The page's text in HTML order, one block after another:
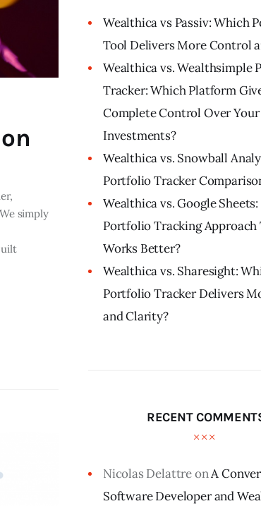
simply
Wealthica vs Passiv: Which
Tool Delivers More Control
Wealthica vs. Wealthsimple
Tracker: Which Platform
Complete Control Over Your
Investments?
Wealthica vs. Snowball
Portfolio Tracker
Wealthica vs. Google
Portfolio Tracking Approach
Works Better?
Wealthica vs. Sharesight:
Portfolio Tracker Delivers
and Clarity?
RECENT
Nicolas DelattreonA
Software Developer and